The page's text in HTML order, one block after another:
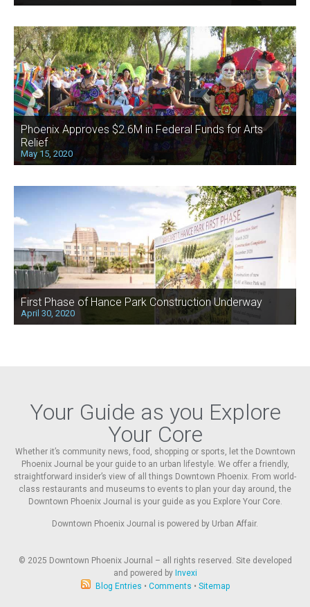
Phoenix Approves $2.6M in Federal Funds for Arts
Relief
May 15, 2020
First Phase of Hance Park Construction Underway
April 30, 2020
Your Guide as you Explore
Your Core
Whether it’s community news, food, shopping or sports, let the Downtown
Phoenix Journal be your guide to an urban lifestyle. We offer a friendly,
straightforward insider’s view of all things Downtown Phoenix. From world-
class restaurants and museums to events to plan your day around, the
Downtown Phoenix Journal is your guide as you Explore Your Core.
Downtown Phoenix Journal is powered by Urban Affair.
© 2025 Downtown Phoenix Journal – all rights reserved. Site developed
and powered by Invexi
Blog Entries • Comments • Sitemap